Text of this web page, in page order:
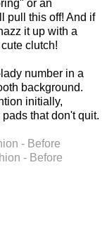
or an
pull this off! And if
it up with a
clutch!
number in a
background.
initially,
that don't quit.